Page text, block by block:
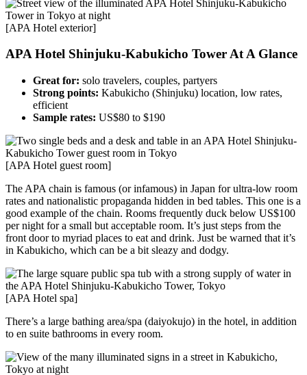
[APA Hotel exterior]
APA Hotel Shinjuku-Kabukicho Tower At A Glance
Great for: solo travelers, couples, partyers
Strong points: Kabukicho (Shinjuku) location, low rates,
efficient
Sample rates: US$80 to $190
[APA Hotel guest room]
The APA chain is famous (or infamous) in Japan for ultra-low room
rates and nationalistic propaganda hidden in bed tables. This one is a
good example of the chain. Rooms frequently duck below US$100
per night for a small but acceptable room. It’s just steps from the
front door to myriad places to eat and drink. Just be warned that it’s
in Kabukicho, which can be a bit sleazy and dodgy.
[APA Hotel spa]
There’s a large bathing area/spa (daiyokujo) in the hotel, in addition
to en suite bathrooms in every room.